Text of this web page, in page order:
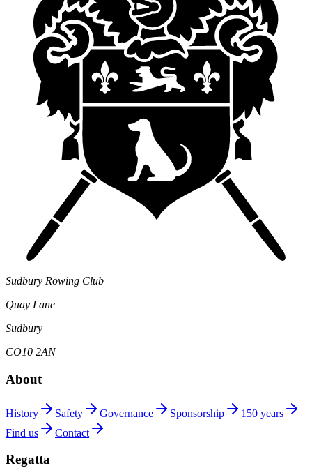
Sudbury Rowing Club
Quay Lane
Sudbury
CO10 2AN
About
History Safety Governance Sponsorship
150 years
Find us
Contact
Regatta